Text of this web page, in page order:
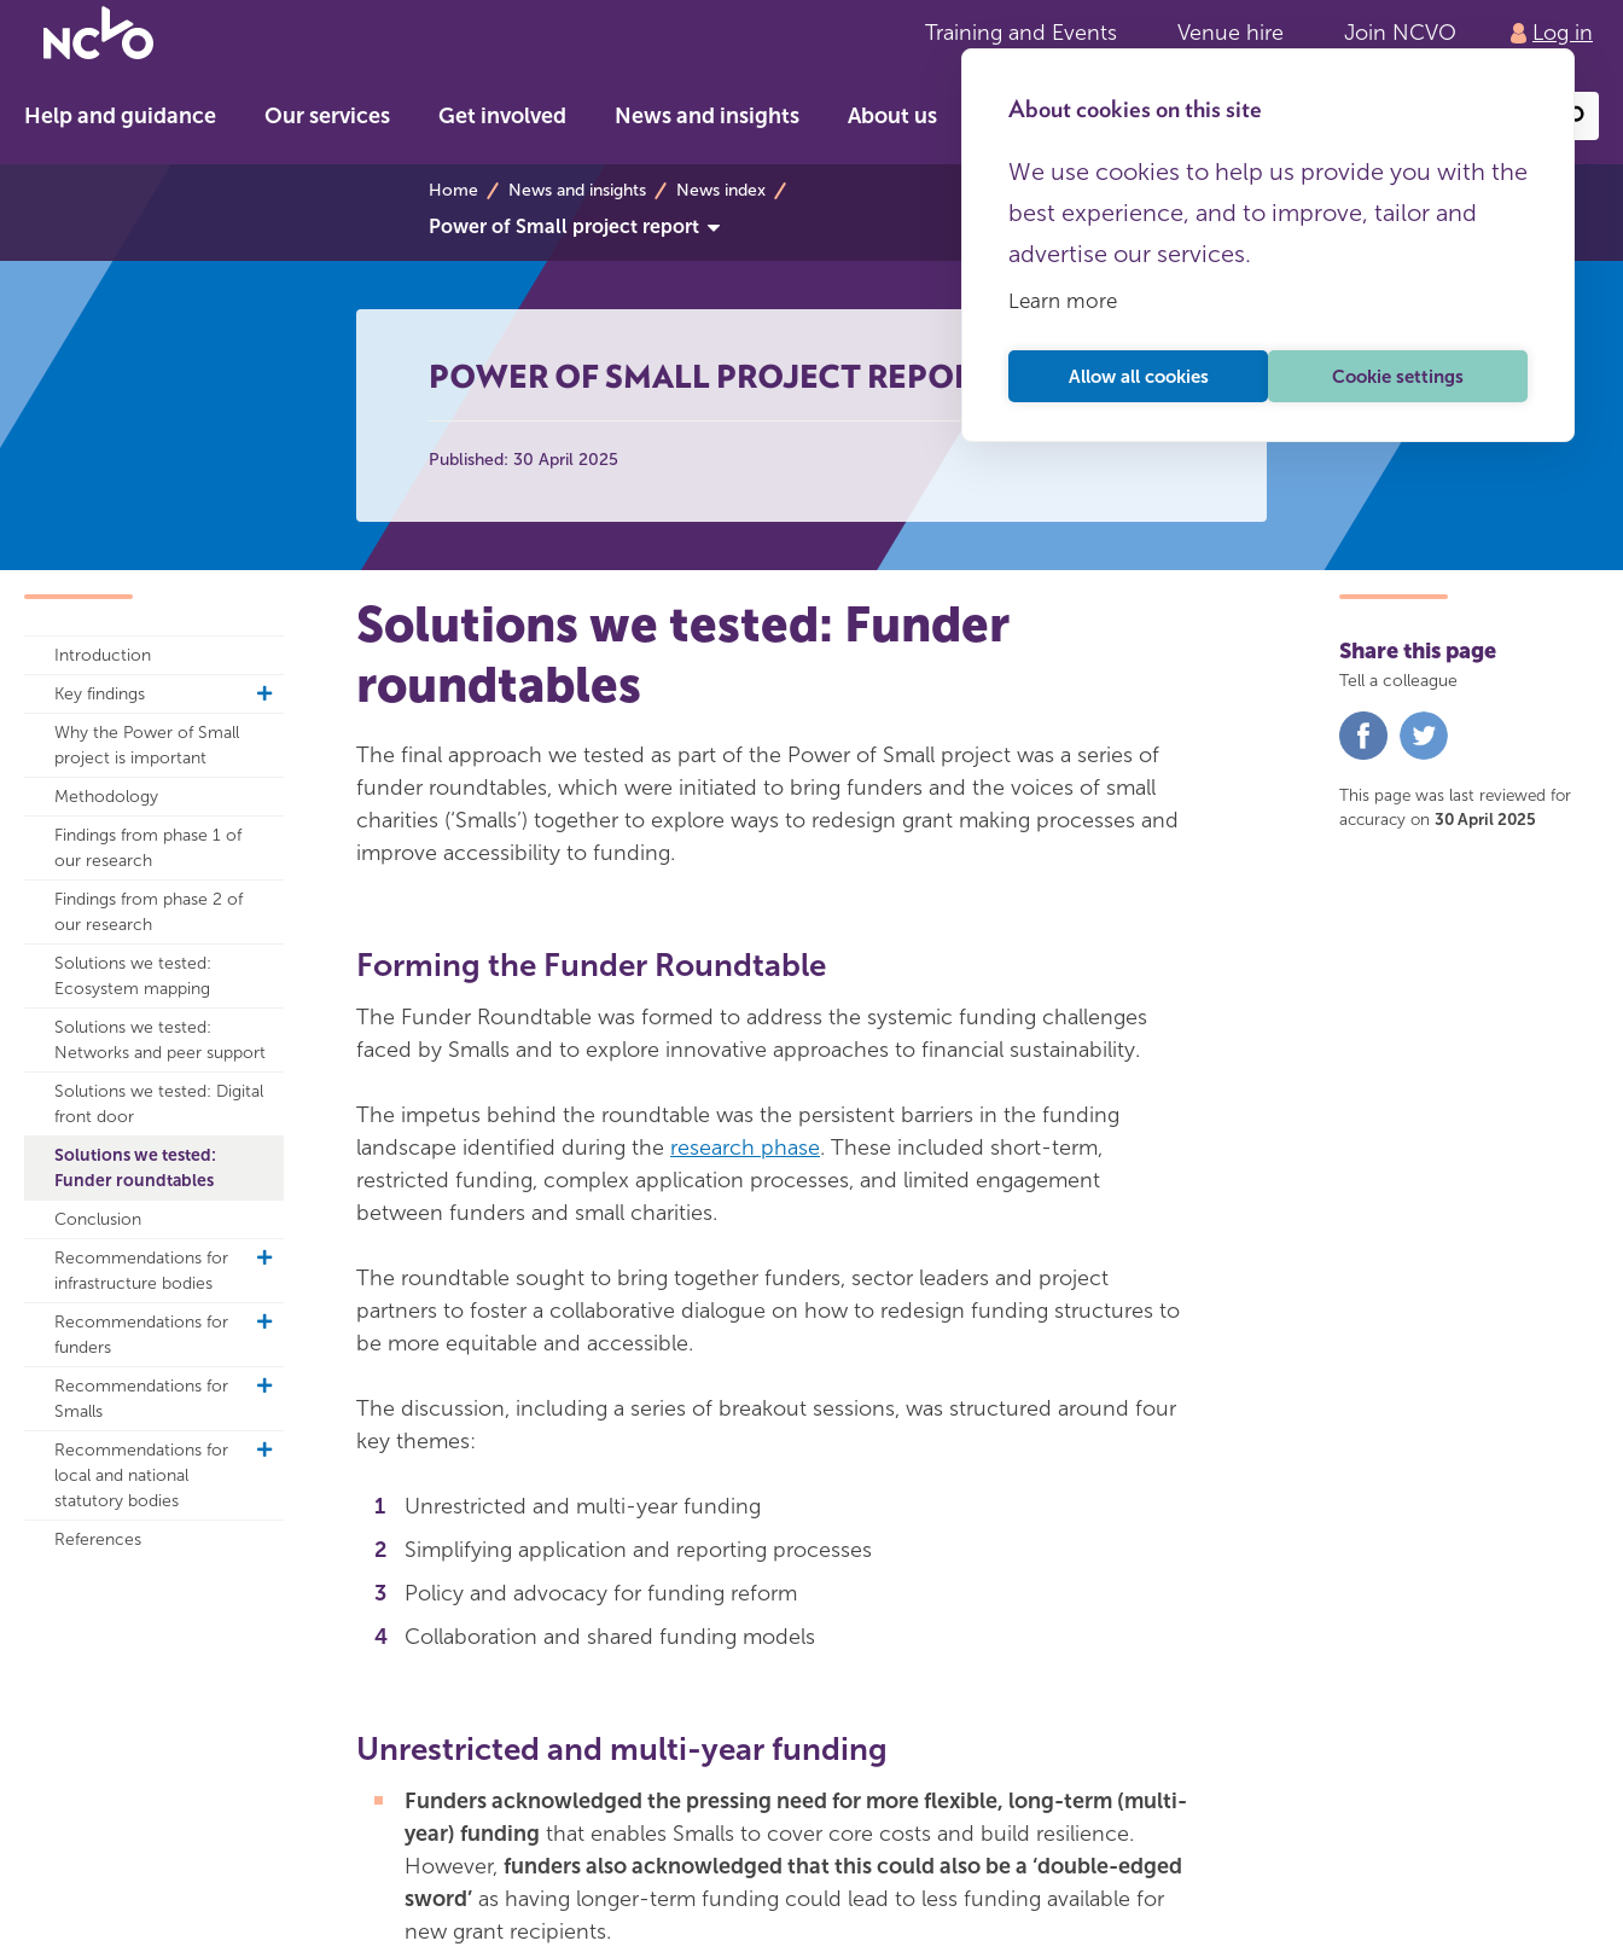
Return
to
home
Training and Events Venue hire Join NCVO Log in
About cookies on this site
We use cookies to help us provide you with the
best experience, and to improve, tailor and
advertise our services.
Learn more
Allow all cookies Cookie settings
Help and guidance Our services Get involved News and insights About us
content
breadcrumbs
Home News and insights News index
Power of Small project report
POWER OF SMALL PROJECT REPORT
Published: 30 April 2025
Introduction
Key findings
toggle
Why the Power of Small
project is important
Methodology
Findings from phase 1 of
our research
Findings from phase 2 of
our research
Solutions we tested:
Ecosystem mapping
Solutions we tested:
Networks and peer support
Solutions we tested: Digital
front door
Solutions we tested:
Funder roundtables
Conclusion
Recommendations for
infrastructure bodies
toggle
Recommendations for
funders
toggle
Recommendations for
Smalls
toggle
Recommendations for
local and national
statutory bodies
toggle
References
Solutions we tested: Funder
roundtables
The final approach we tested as part of the Power of Small project was a series of
funder roundtables, which were initiated to bring funders and the voices of small
charities (‘Smalls’) together to explore ways to redesign grant making processes and
improve accessibility to funding.
Forming the Funder Roundtable
The Funder Roundtable was formed to address the systemic funding challenges
faced by Smalls and to explore innovative approaches to financial sustainability.
The impetus behind the roundtable was the persistent barriers in the funding
landscape identified during the research phase. These included short-term,
restricted funding, complex application processes, and limited engagement
between funders and small charities.
The roundtable sought to bring together funders, sector leaders and project
partners to foster a collaborative dialogue on how to redesign funding structures to
be more equitable and accessible.
The discussion, including a series of breakout sessions, was structured around four
key themes:
Unrestricted and multi-year funding
Simplifying application and reporting processes
Policy and advocacy for funding reform
Collaboration and shared funding models
Unrestricted and multi-year funding
Funders acknowledged the pressing need for more flexible, long-term (multi-
year) funding that enables Smalls to cover core costs and build resilience.
However, funders also acknowledged that this could also be a ‘double-edged
sword’ as having longer-term funding could lead to less funding available for
new grant recipients.
Share this page
Tell a colleague
Share
on
This page was last reviewed for
accuracy on 30 April 2025